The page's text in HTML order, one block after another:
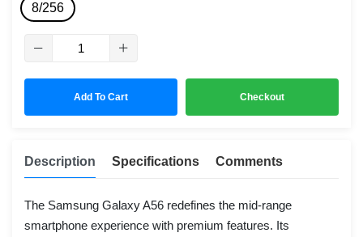
8/256
Add To Cart Checkout
Description Specifications Comments
The Samsung Galaxy A56 redefines the mid-range
smartphone experience with premium features. Its